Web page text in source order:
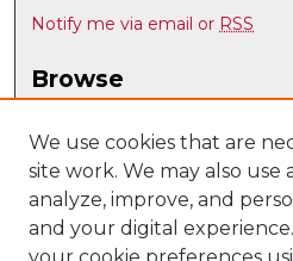
Notify me via email or RSS
Browse
Disciplines
Authors
Author Corner
Author FAQ
We use cookies that are
site work. We may also use
analyze, improve, and
and your digital